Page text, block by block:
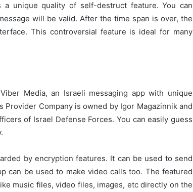
unique quality of self-destruct feature. You can
will be valid. After the time span is over, the
This controversial feature is ideal for many
Media, an Israeli messaging app with unique
Company is owned by Igor Magazinnik and
of Israel Defense Forces. You can easily guess
by encryption features. It can be used to send
can be used to make video calls too. The featured
music files, video files, images, etc directly on the